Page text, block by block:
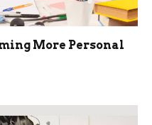
More Personal